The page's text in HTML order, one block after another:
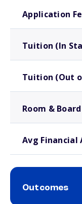
Application
Tuition (In
Tuition (Out
Room & Board
Avg Financial
Outcomes